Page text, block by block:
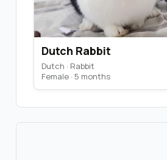
Dutch Rabbit
Dutch · Rabbit
Female · 5 months